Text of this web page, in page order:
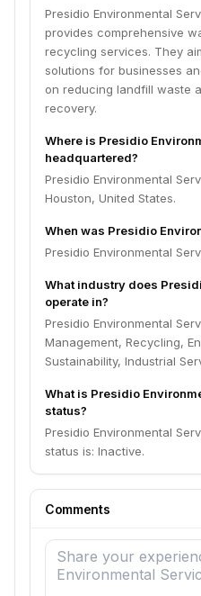
Presidio Environmental
provides comprehensive
recycling services. They
solutions for businesses
on reducing landfill waste
recovery.
Where is Presidio
headquartered?
Presidio Environmental
Houston, United States.
When was Presidio
Presidio Environmental
What industry does
operate in?
Presidio Environmental
Management, Recycling,
Sustainability, Industrial
What is Presidio
status?
Presidio Environmental
status is: Inactive.
Comments